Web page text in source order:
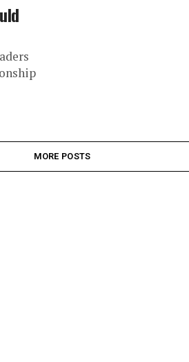
MORE POSTS